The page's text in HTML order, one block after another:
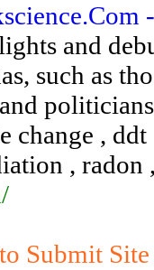
and
such as
change ,
,
Submit